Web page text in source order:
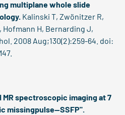
multiplane whole slide
Kalinski T, Zwönitzer R,
Hofmann H, Bernarding J,
2008 Aug;130(2):259-64. doi:
spectroscopic imaging at 7
missingpulse--SSFP".